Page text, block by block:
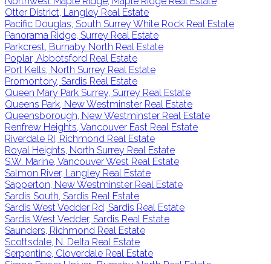
Otter District, Langley Real Estate
Pacific Douglas, South Surrey White Rock Real Estate
Panorama Ridge, Surrey Real Estate
Parkcrest, Burnaby North Real Estate
Poplar, Abbotsford Real Estate
Port Kells, North Surrey Real Estate
Promontory, Sardis Real Estate
Queen Mary Park Surrey, Surrey Real Estate
Queens Park, New Westminster Real Estate
Queensborough, New Westminster Real Estate
Renfrew Heights, Vancouver East Real Estate
Riverdale RI, Richmond Real Estate
Royal Heights, North Surrey Real Estate
S.W. Marine, Vancouver West Real Estate
Salmon River, Langley Real Estate
Sapperton, New Westminster Real Estate
Sardis South, Sardis Real Estate
Sardis West Vedder Rd, Sardis Real Estate
Sardis West Vedder, Sardis Real Estate
Saunders, Richmond Real Estate
Scottsdale, N. Delta Real Estate
Serpentine, Cloverdale Real Estate